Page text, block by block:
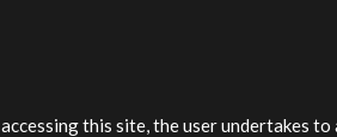
this site, the user undertakes